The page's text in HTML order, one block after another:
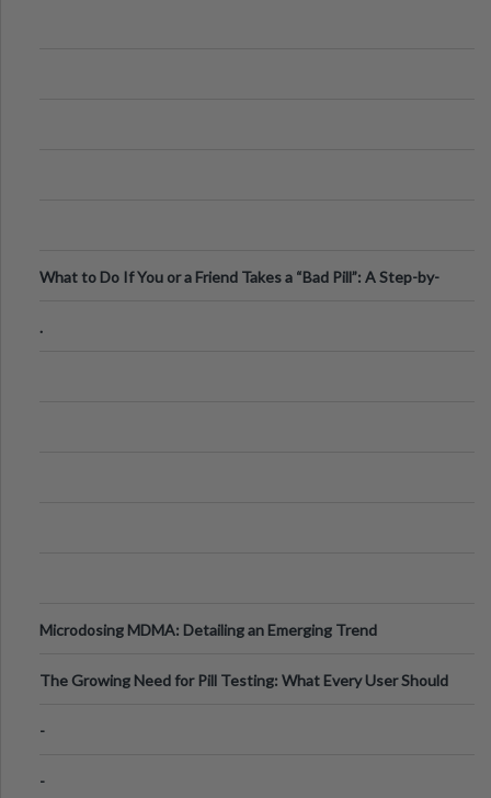
What to Do If You or a Friend Takes a “Bad Pill”: A Step-by-
.
Microdosing MDMA: Detailing an Emerging Trend
The Growing Need for Pill Testing: What Every User Should
-
-